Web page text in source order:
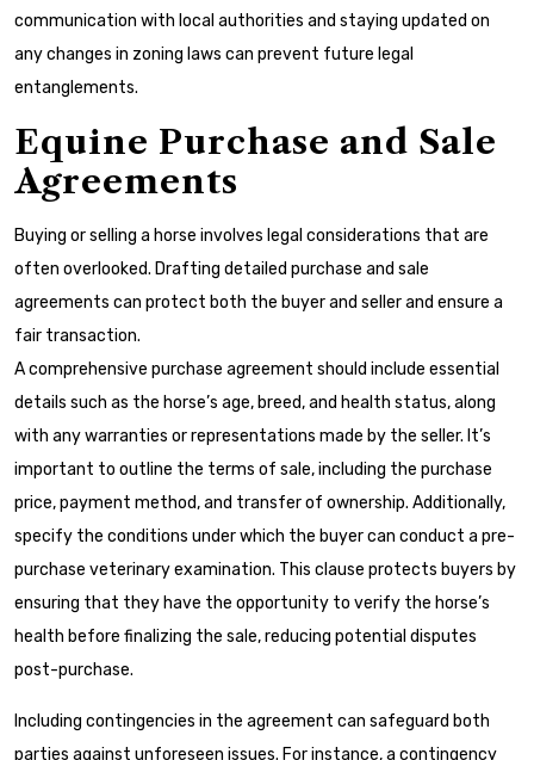
communication with local authorities and staying updated on
any changes in zoning laws can prevent future legal
entanglements.
Equine Purchase and Sale
Agreements
Buying or selling a horse involves legal considerations that are
often overlooked. Drafting detailed purchase and sale
agreements can protect both the buyer and seller and ensure a
fair transaction.
A comprehensive purchase agreement should include essential
details such as the horse’s age, breed, and health status, along
with any warranties or representations made by the seller. It’s
important to outline the terms of sale, including the purchase
price, payment method, and transfer of ownership. Additionally,
specify the conditions under which the buyer can conduct a pre-
purchase veterinary examination. This clause protects buyers by
ensuring that they have the opportunity to verify the horse’s
health before finalizing the sale, reducing potential disputes
post-purchase.
Including contingencies in the agreement can safeguard both
parties against unforeseen issues. For instance, a contingency